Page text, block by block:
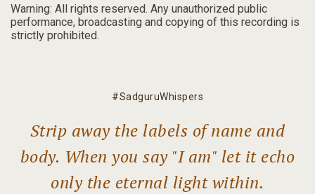
Warning: All rights reserved. Any unauthorized public
performance, broadcasting and copying of this recording is
strictly prohibited.
#SadguruWhispers
Strip away the labels of name and
body. When you say "I am" let it echo
only the eternal light within.